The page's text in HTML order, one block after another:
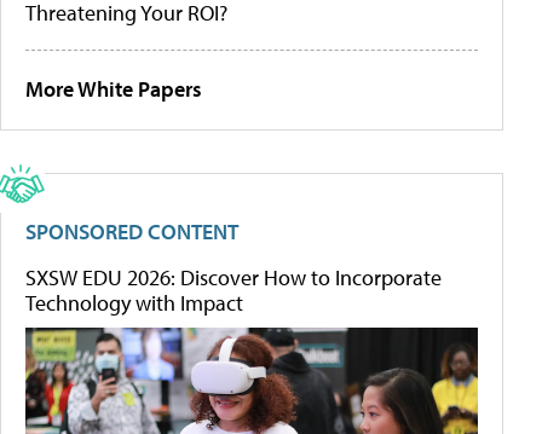
Threatening Your ROI?
More White Papers
SPONSORED CONTENT
SXSW EDU 2026: Discover How to Incorporate
Technology with Impact